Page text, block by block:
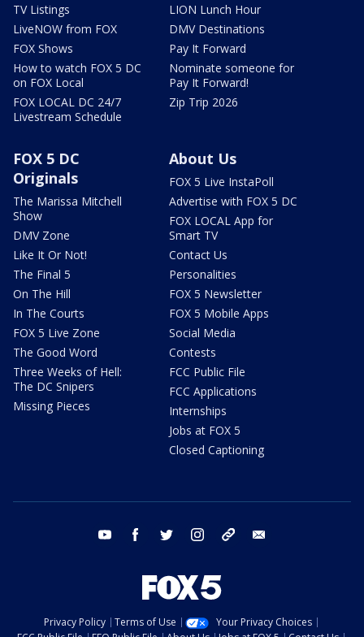
TV Listings
LiveNOW from FOX
FOX Shows
How to watch FOX 5 DC
on FOX Local
FOX LOCAL DC 24/7
Livestream Schedule
LION Lunch Hour
DMV Destinations
Pay It Forward
Nominate someone for
Pay It Forward!
Zip Trip 2026
FOX 5 DC
Originals
The Marissa Mitchell
Show
DMV Zone
Like It Or Not!
The Final 5
On The Hill
In The Courts
FOX 5 Live Zone
The Good Word
Three Weeks of Hell:
The DC Snipers
Missing Pieces
About Us
FOX 5 Live InstaPoll
Advertise with FOX 5 DC
FOX LOCAL App for
Smart TV
Contact Us
Personalities
FOX 5 Newsletter
FOX 5 Mobile Apps
Social Media
Contests
FCC Public File
FCC Applications
Internships
Jobs at FOX 5
Closed Captioning
youtube facebook twitter instagram tiktok
Privacy Policy Terms of Use
Your Privacy Choices